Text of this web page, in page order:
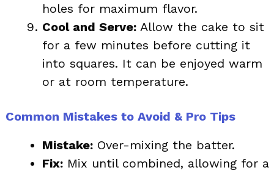
holes for maximum flavor.
Cool and Serve: Allow the cake to sit
for a few minutes before cutting it
into squares. It can be enjoyed warm
or at room temperature.
Common Mistakes to Avoid & Pro Tips
Mistake: Over-mixing the batter.
Fix: Mix until combined, allowing for a